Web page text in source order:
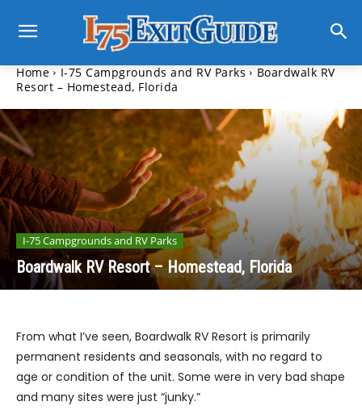
Home I-75 Campgrounds and RV Parks
Boardwalk RV
Resort – Homestead, Florida
I-75 Campgrounds and RV Parks
Boardwalk RV Resort – Homestead, Florida
From what I’ve seen, Boardwalk RV Resort is primarily
permanent residents and seasonals, with no regard to
age or condition of the unit. Some were in very bad shape
and many sites were just “junky.”